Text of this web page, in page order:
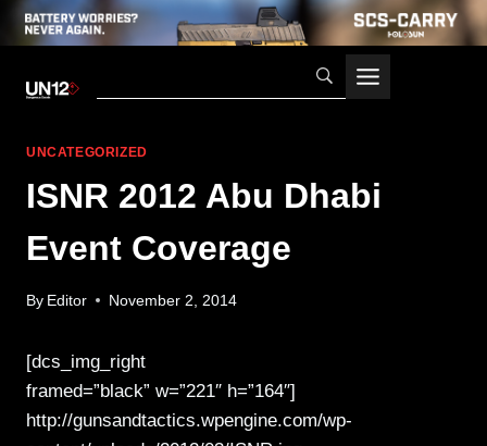
UNCATEGORIZED
ISNR 2012 Abu Dhabi
Event Coverage
By Editor November 2, 2014
[dcs_img_right
framed=”black” w=”221″ h=”164″]
http://gunsandtactics.wpengine.com/wp-